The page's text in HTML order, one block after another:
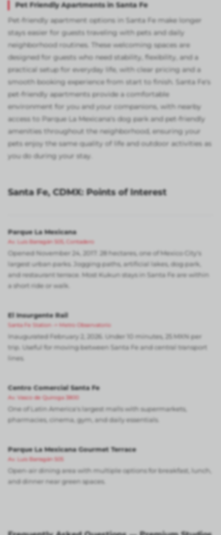
Pet Friendly Apartments in Santa Fe
Pet-friendly apartment options in Santa Fe make longer
stays easier for guests traveling with pets and daily
neighborhood routines. These welcoming spaces are
designed for guests who need stability, flexibility, and a
practical setup for everyday life, with clear pricing and a
smooth booking experience from start to finish. Santa Fe's
pet-friendly apartments provide a comfortable
environment for you and your companions, with nearby
access to Parque La Mexicana's dog park and pet-friendly
amenities throughout the neighborhood, ensuring your
pets enjoy the same quality of life and outdoor activities as
you do during your stay.
Santa Fe, CDMX: Points of Interest
Parque La Mexicana
Av. Luis Barragán 505, Contadero
Opened November 24, 2017. 28 hectares, one of Mexico City's
largest urban parks. Jogging paths, artificial lakes, dog park,
and restaurant terrace. Most Kukun stays in Santa Fe are within
a short ride or walk.
El Insurgente Rail
Santa Fe Station -> Metro Observatorio
Inaugurated February 2, 2026. Under 10 minutes, 25 MXN per
trip. Useful for moving between Santa Fe and central transport
lines.
Centro Comercial Santa Fe
Av. Vasco de Quiroga 3800
One of Latin America's largest malls with supermarkets,
pharmacies, cinema, gym, and daily essentials.
Parque La Mexicana Gourmet Terrace
Av. Luis Barragán 505
Open-air dining area with multiple options for breakfast, lunch,
and dinner near green spaces.